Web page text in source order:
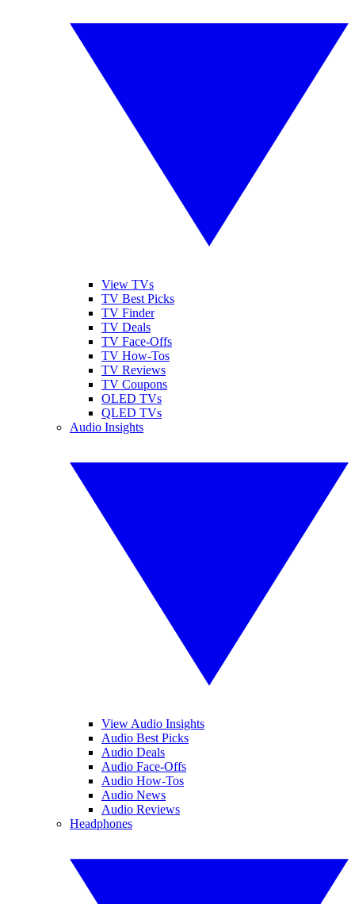
View TVs
TV Best Picks
TV Finder
TV Deals
TV Face-Offs
TV How-Tos
TV Reviews
TV Coupons
OLED TVs
QLED TVs
Audio Insights
View Audio Insights
Audio Best Picks
Audio Deals
Audio Face-Offs
Audio How-Tos
Audio News
Audio Reviews
Headphones